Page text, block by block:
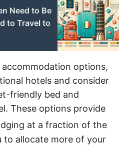
Need to Be
to Travel to
options,
hotels and consider
friendly bed and
These options provide
at a fraction of the
to allocate more of your